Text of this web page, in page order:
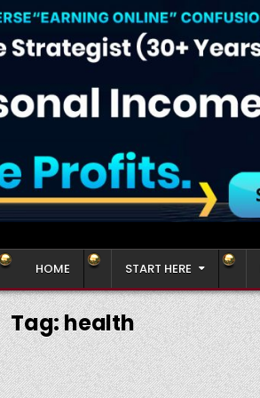
HOME START HERE
Tag:health